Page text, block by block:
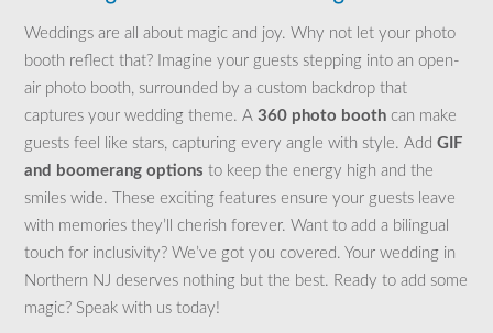
Weddings are all about magic and joy. Why not let your photo
booth reflect that? Imagine your guests stepping into an open-
air photo booth, surrounded by a custom backdrop that
captures your wedding theme. A 360 photo booth can make
guests feel like stars, capturing every angle with style. Add GIF
and boomerang options to keep the energy high and the
smiles wide. These exciting features ensure your guests leave
with memories they’ll cherish forever. Want to add a bilingual
touch for inclusivity? We’ve got you covered. Your wedding in
Northern NJ deserves nothing but the best. Ready to add some
magic? Speak with us today!